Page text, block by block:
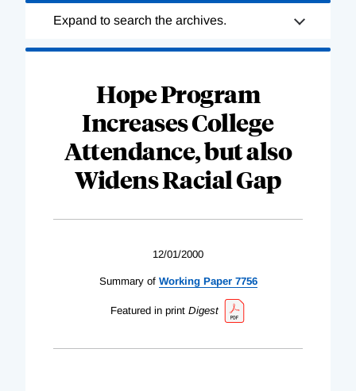
Complete
Expand to search the archives.
Hope Program
Increases College
Attendance, but also
Widens Racial Gap
12/01/2000
Summary of Working Paper 7756
Featured in print Digest